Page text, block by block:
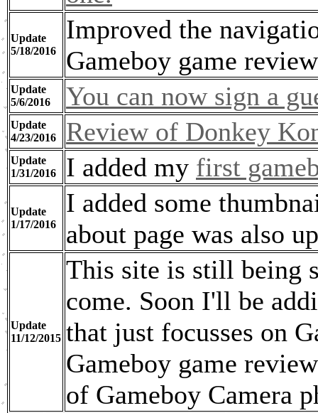
Update
5/18/2016
Improved the
Gameboy game
Update
5/6/2016
You can now sign a
Update
4/23/2016
Review of Donkey
Update
1/31/2016
I added my first
Update
1/17/2016
I added some
about page was also
Update
11/12/2015
This site is still being
come. Soon I'll be
that just focusses on
Gameboy game
of Gameboy Camera